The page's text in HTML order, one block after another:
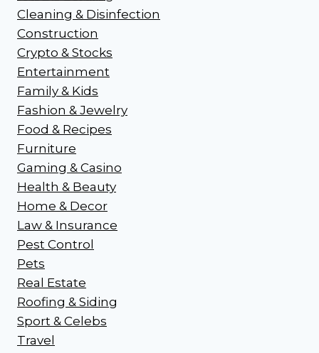
Cleaning & Disinfection
Construction
Crypto & Stocks
Entertainment
Family & Kids
Fashion & Jewelry
Food & Recipes
Furniture
Gaming & Casino
Health & Beauty
Home & Decor
Law & Insurance
Pest Control
Pets
Real Estate
Roofing & Siding
Sport & Celebs
Travel